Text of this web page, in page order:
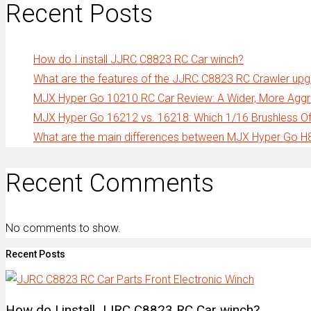
Recent Posts
How do I install JJRC C8823 RC Car winch?
What are the features of the JJRC C8823 RC Crawler
MJX Hyper Go 10210 RC Car Review: A Wider, More
MJX Hyper Go 16212 vs. 16218: Which 1/16 Brushless
What are the main differences between MJX Hyper Go
Recent Comments
No comments to show.
Recent Posts